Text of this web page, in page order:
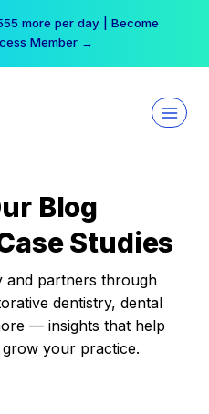
more per day | Become
Member →
Blog
Studies
and partners through
dentistry, dental
— insights that help
your practice.